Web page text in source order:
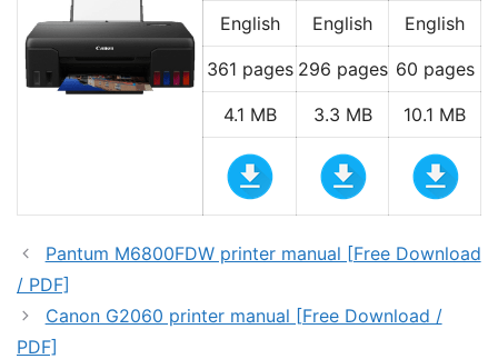
English English English
361 pages 296 pages 60 pages
4.1 MB 3.3 MB 10.1 MB
Pantum M6800FDW printer manual [Free Download
/ PDF]
Canon G2060 printer manual [Free Download /
PDF]